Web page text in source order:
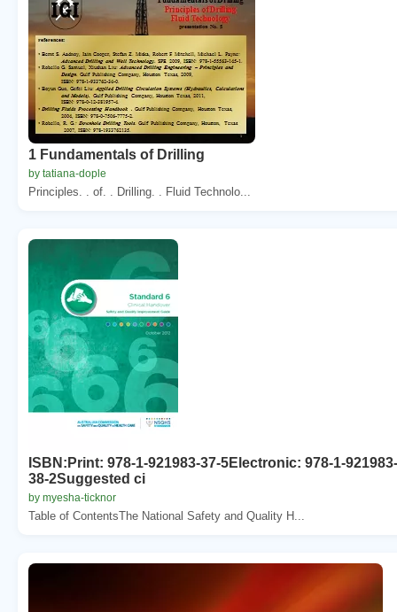
1 Fundamentals of Drilling
by tatiana-dople
Principles. . of. . Drilling. . Fluid Technolo...
ISBN:Print: 978-1-921983-37-5Electronic: 978-1-921983-
38-2Suggested ci
by myesha-ticknor
Table of ContentsThe National Safety and Quality H...